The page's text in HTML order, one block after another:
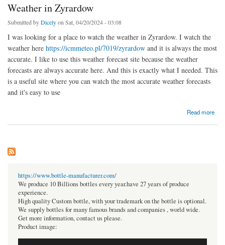
Weather in Zyrardow
Submitted byDicelyon Sat, 04/20/2024 - 03:08
I was looking for a place to watch the weather in Zyrardow. I watch the
weather here https://icmmeteo.pl/7019/zyrardow and it is always the most
accurate. I like to use this weather forecast site because the weather
forecasts are always accurate here. And this is exactly what I needed. This
is a useful site where you can watch the most accurate weather forecasts
and it's easy to use
Read more
https://www.bottle-manufacturer.com/
We produce 10 Billions bottles every year.have 27 years of produce
experience.
High quality Custom bottle, with your trademark on the bottle is optional.
We supply bottles for many famous brands and companies , world wide.
Get more information, contact us please.
Product image: